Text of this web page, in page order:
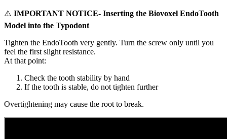
⚠️ IMPORTANT NOTICE- Inserting the Biovoxel EndoTooth
Model into the Typodont
Tighten the EndoTooth very gently. Turn the screw only until you
feel the first slight resistance.
At that point:
Check the tooth stability by hand
If the tooth is stable, do not tighten further
Overtightening may cause the root to break.